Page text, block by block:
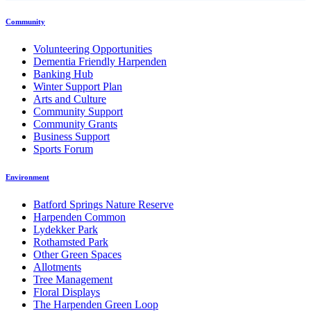
Community
Volunteering Opportunities
Dementia Friendly Harpenden
Banking Hub
Winter Support Plan
Arts and Culture
Community Support
Community Grants
Business Support
Sports Forum
Environment
Batford Springs Nature Reserve
Harpenden Common
Lydekker Park
Rothamsted Park
Other Green Spaces
Allotments
Tree Management
Floral Displays
The Harpenden Green Loop